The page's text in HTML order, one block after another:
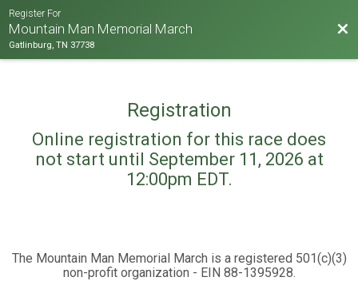
Register For
Mountain Man Memorial March
Gatlinburg, TN 37738
Registration
Online registration for this race does
not start until September 11, 2026 at
12:00pm EDT.
The Mountain Man Memorial March is a registered 501(c)(3)
non-profit organization - EIN 88-1395928.